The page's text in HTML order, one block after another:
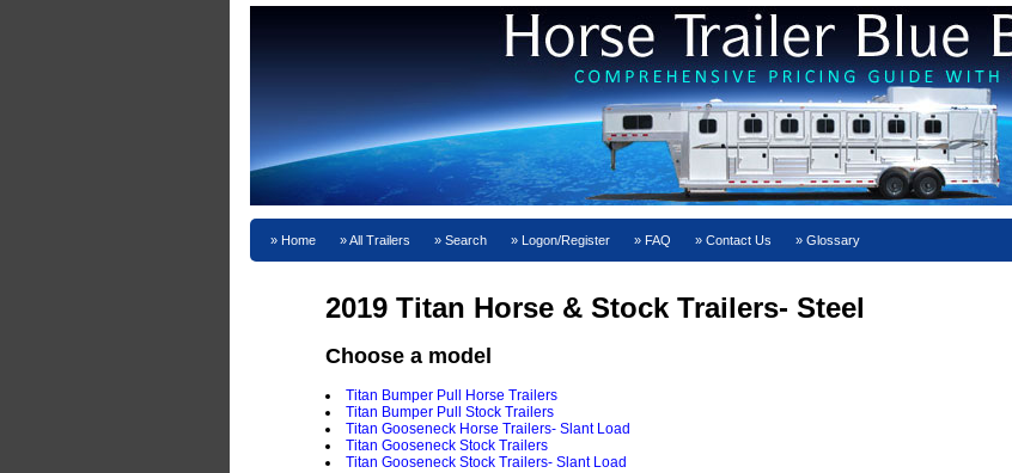
Home All Trailers Search Logon/Register FAQ Contact Us Glossary
2019 Titan Horse & Stock Trailers- Steel
Choose a model
Titan Bumper Pull Horse Trailers
Titan Bumper Pull Stock Trailers
Titan Gooseneck Horse Trailers- Slant Load
Titan Gooseneck Stock Trailers
Titan Gooseneck Stock Trailers- Slant Load